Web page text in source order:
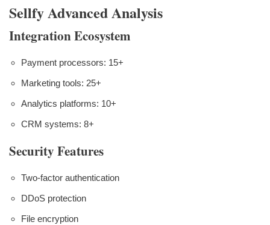
Sellfy Advanced Analysis
Integration Ecosystem
Payment processors: 15+
Marketing tools: 25+
Analytics platforms: 10+
CRM systems: 8+
Security Features
Two-factor authentication
DDoS protection
File encryption